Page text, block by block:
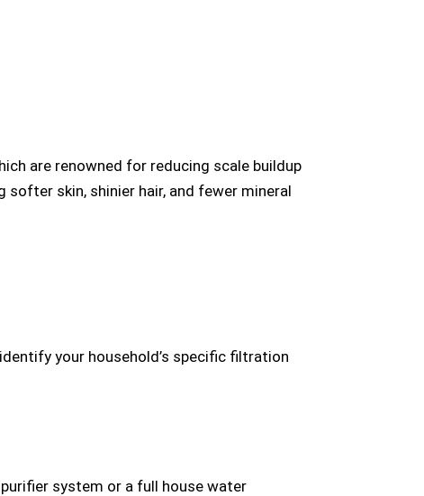
are renowned for reducing scale buildup
skin, shinier hair, and fewer mineral
your household’s specific filtration
system or a full house water